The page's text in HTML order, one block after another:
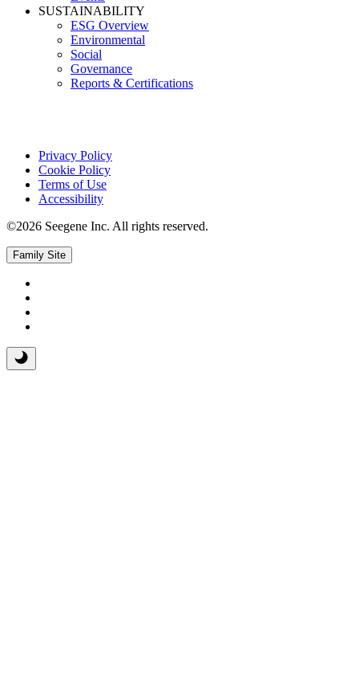
SUSTAINABILITY
ESG Overview
Environmental
Social
Governance
Reports & Certifications
Privacy Policy
Cookie Policy
Terms of Use
Accessibility
©2026 Seegene Inc. All rights reserved.
Family Site